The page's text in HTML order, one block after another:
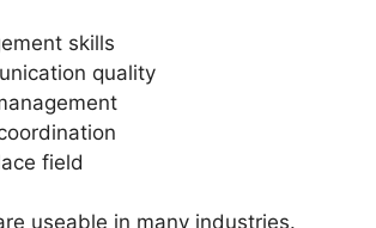
skills
quality
field
useable in many industries.